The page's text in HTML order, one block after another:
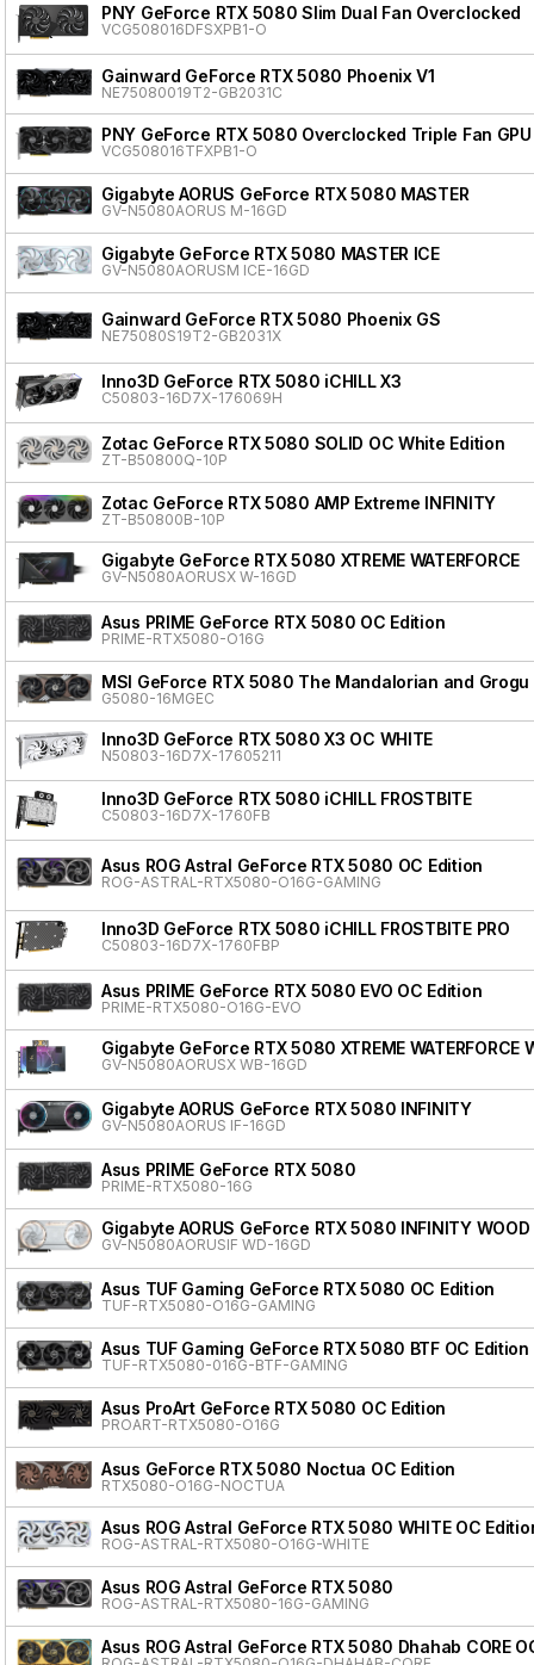
PNY GeForce RTX 5080 Slim Dual Fan Overclocked
VCG508016DFSXPB1-O
Gainward GeForce RTX 5080 Phoenix V1
NE75080019T2-GB2031C
PNY GeForce RTX 5080 Overclocked Triple Fan GPU
VCG508016TFXPB1-O
Gigabyte AORUS GeForce RTX 5080 MASTER
GV-N5080AORUS M-16GD
Gigabyte GeForce RTX 5080 MASTER ICE
GV-N5080AORUSM ICE-16GD
Gainward GeForce RTX 5080 Phoenix GS
NE75080S19T2-GB2031X
Inno3D GeForce RTX 5080 iCHILL X3
C50803-16D7X-176069H
Zotac GeForce RTX 5080 SOLID OC White Edition
ZT-B50800Q-10P
Zotac GeForce RTX 5080 AMP Extreme INFINITY
ZT-B50800B-10P
Gigabyte GeForce RTX 5080 XTREME WATERFORCE
GV-N5080AORUSX W-16GD
Asus PRIME GeForce RTX 5080 OC Edition
PRIME-RTX5080-O16G
MSI GeForce RTX 5080 The Mandalorian and Grogu
G5080-16MGEC
Inno3D GeForce RTX 5080 X3 OC WHITE
N50803-16D7X-17605211
Inno3D GeForce RTX 5080 iCHILL FROSTBITE
C50803-16D7X-1760FB
Asus ROG Astral GeForce RTX 5080 OC Edition
ROG-ASTRAL-RTX5080-O16G-GAMING
Inno3D GeForce RTX 5080 iCHILL FROSTBITE PRO
C50803-16D7X-1760FBP
Asus PRIME GeForce RTX 5080 EVO OC Edition
PRIME-RTX5080-O16G-EVO
Gigabyte GeForce RTX 5080 XTREME WATERFORCE
GV-N5080AORUSX WB-16GD
Gigabyte AORUS GeForce RTX 5080 INFINITY
GV-N5080AORUS IF-16GD
Asus PRIME GeForce RTX 5080
PRIME-RTX5080-16G
Gigabyte AORUS GeForce RTX 5080 INFINITY WOOD
GV-N5080AORUSIF WD-16GD
Asus TUF Gaming GeForce RTX 5080 OC Edition
TUF-RTX5080-O16G-GAMING
Asus TUF Gaming GeForce RTX 5080 BTF OC Edition
TUF-RTX5080-016G-BTF-GAMING
Asus ProArt GeForce RTX 5080 OC Edition
PROART-RTX5080-O16G
Asus GeForce RTX 5080 Noctua OC Edition
RTX5080-O16G-NOCTUA
Asus ROG Astral GeForce RTX 5080 WHITE OC
ROG-ASTRAL-RTX5080-O16G-WHITE
Asus ROG Astral GeForce RTX 5080
ROG-ASTRAL-RTX5080-16G-GAMING
Asus ROG Astral GeForce RTX 5080 Dhahab CORE